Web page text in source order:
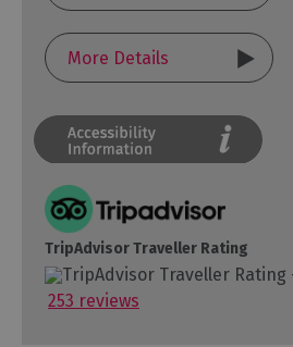
More Details
TripAdvisor Traveller Rating
253 reviews